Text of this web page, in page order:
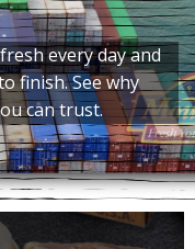
every day and
finish. See why
can trust.